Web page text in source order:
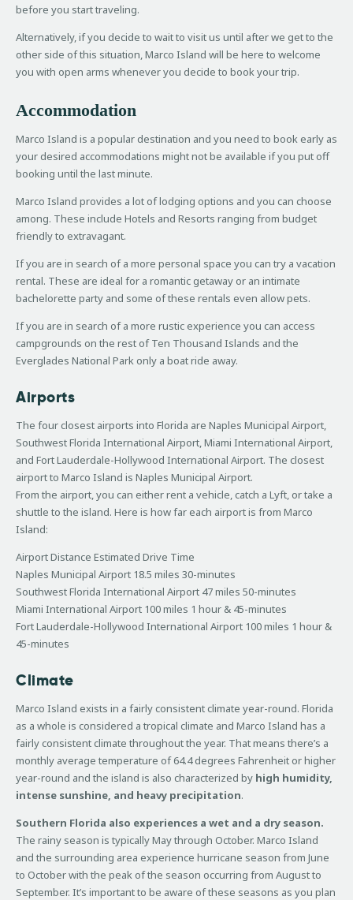
before you start traveling.
Alternatively, if you decide to wait to visit us until after we get to the
other side of this situation, Marco Island will be here to welcome
you with open arms whenever you decide to book your trip.
Accommodation
Marco Island is a popular destination and you need to book early as
your desired accommodations might not be available if you put off
booking until the last minute.
Marco Island provides a lot of lodging options and you can choose
among. These include Hotels and Resorts ranging from budget
friendly to extravagant.
If you are in search of a more personal space you can try a vacation
rental. These are ideal for a romantic getaway or an intimate
bachelorette party and some of these rentals even allow pets.
If you are in search of a more rustic experience you can access
campgrounds on the rest of Ten Thousand Islands and the
Everglades National Park only a boat ride away.
Airports
The four closest airports into Florida are Naples Municipal Airport,
Southwest Florida International Airport, Miami International Airport,
and Fort Lauderdale-Hollywood International Airport. The closest
airport to Marco Island is Naples Municipal Airport.
From the airport, you can either rent a vehicle, catch a Lyft, or take a
shuttle to the island. Here is how far each airport is from Marco
Island:
Airport Distance Estimated Drive Time
Naples Municipal Airport 18.5 miles 30-minutes
Southwest Florida International Airport 47 miles 50-minutes
Miami International Airport 100 miles 1 hour & 45-minutes
Fort Lauderdale-Hollywood International Airport 100 miles 1 hour &
45-minutes
Climate
Marco Island exists in a fairly consistent climate year-round. Florida
as a whole is considered a tropical climate and Marco Island has a
fairly consistent climate throughout the year. That means there’s a
monthly average temperature of 64.4 degrees Fahrenheit or higher
year-round and the island is also characterized by high humidity,
intense sunshine, and heavy precipitation.
Southern Florida also experiences a wet and a dry season.
The rainy season is typically May through October. Marco Island
and the surrounding area experience hurricane season from June
to October with the peak of the season occurring from August to
September. It’s important to be aware of these seasons as you plan